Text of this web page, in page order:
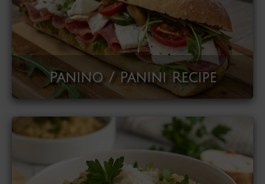
Panino / Panini Recipe